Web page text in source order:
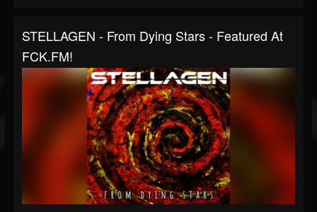
STELLAGEN - From Dying Stars - Featured At
FCK.FM!